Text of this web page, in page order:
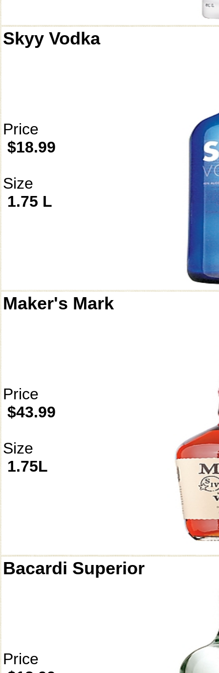
Skyy Vodka
Price
$18.99
Size
1.75 L
Maker's Mark
Price
$43.99
Size
1.75L
Bacardi Superior
Price